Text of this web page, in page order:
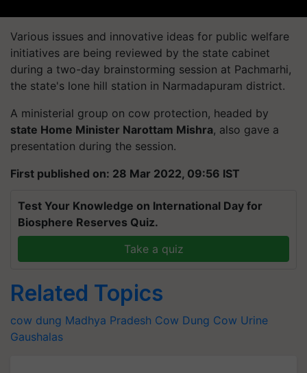
Various issues and innovative ideas for public welfare
initiatives are being reviewed by the state cabinet
during a two-day brainstorming session at Pachmarhi,
the state's lone hill station in Narmadapuram district.
A ministerial group on cow protection, headed by
state Home Minister Narottam Mishra, also gave a
presentation during the session.
First published on: 28 Mar 2022, 09:56 IST
Test Your Knowledge on International Day for
Biosphere Reserves Quiz.
Take a quiz
Related Topics
cow dung Madhya Pradesh Cow Dung Cow Urine
Gaushalas